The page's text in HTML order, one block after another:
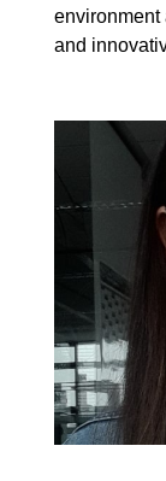
environment
and